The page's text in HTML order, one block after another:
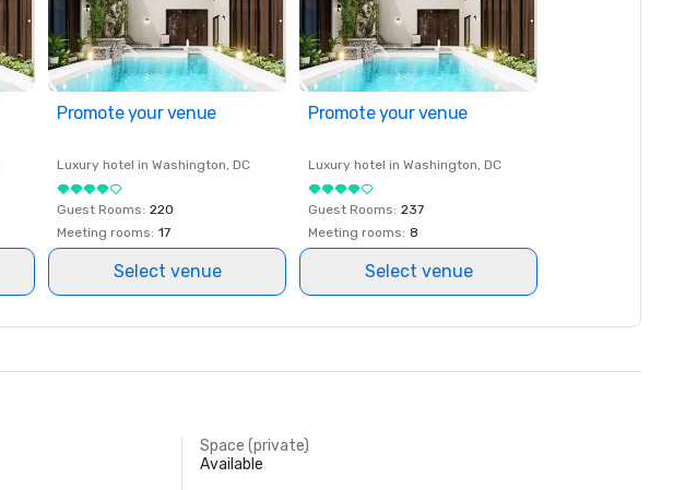
Promote your venue
Luxury hotel in Washington, DC
Guest Rooms: 220
Meeting rooms: 17
Select venue
Promote your venue
Luxury hotel in Washington, DC
Guest Rooms: 237
Meeting rooms: 8
Select venue
Space (private)
Available